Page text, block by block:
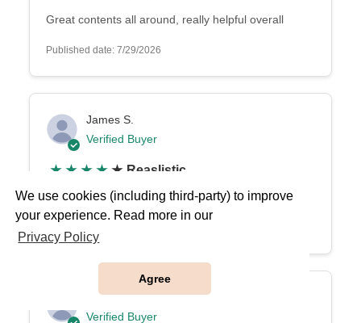
We use cookies (including third-party) to improve
your experience. Read more in our
Privacy Policy
Agree
Great contents all around, really helpful overall
Published date: 7/29/2026
James S.
Verified Buyer
★ ★ ★ ★ ★ Reaslistic
Reaslistic
Laura
Verified Buyer